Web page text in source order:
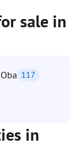
sale in
Oba 117
in